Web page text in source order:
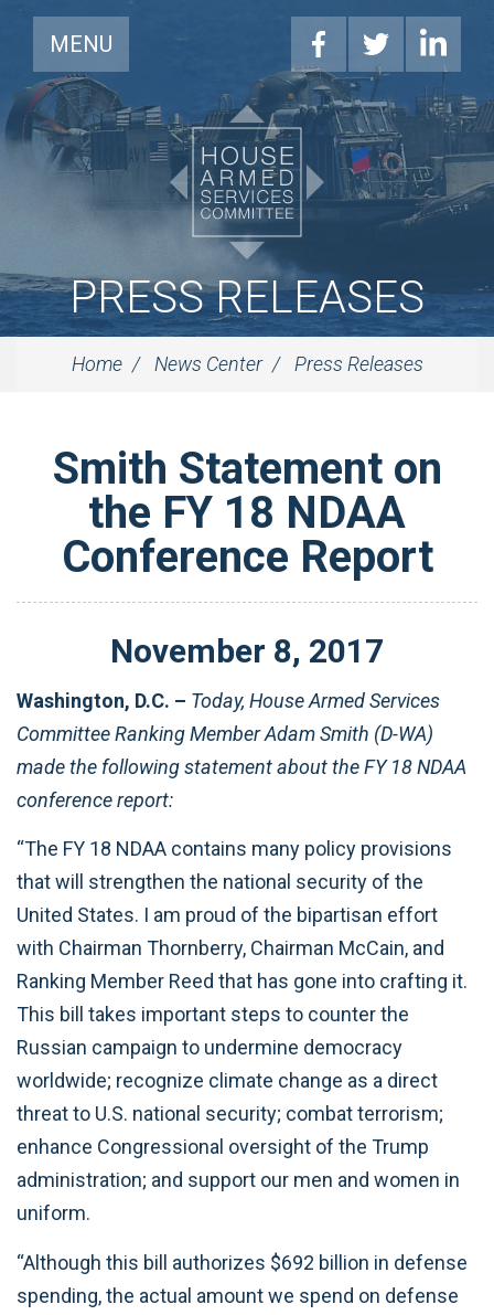
MENU
PRESS RELEASES
Home News Center Press Releases
Smith Statement on
the FY 18 NDAA
Conference Report
November 8, 2017
Washington, D.C. – Today, House Armed Services
Committee Ranking Member Adam Smith (D-WA)
made the following statement about the FY 18 NDAA
conference report:
“The FY 18 NDAA contains many policy provisions
that will strengthen the national security of the
United States. I am proud of the bipartisan effort
with Chairman Thornberry, Chairman McCain, and
Ranking Member Reed that has gone into crafting it.
This bill takes important steps to counter the
Russian campaign to undermine democracy
worldwide; recognize climate change as a direct
threat to U.S. national security; combat terrorism;
enhance Congressional oversight of the Trump
administration; and support our men and women in
uniform.
“Although this bill authorizes $692 billion in defense
spending, the actual amount we spend on defense